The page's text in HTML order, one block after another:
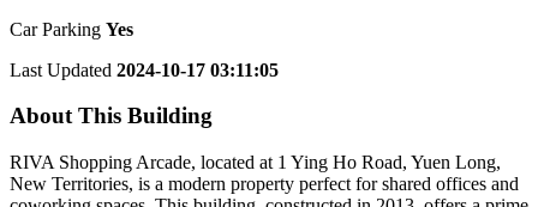
Car Parking Yes
Last Updated 2024-10-17 03:11:05
About This Building
RIVA Shopping Arcade, located at 1 Ying Ho Road, Yuen Long,
New Territories, is a modern property perfect for shared offices and